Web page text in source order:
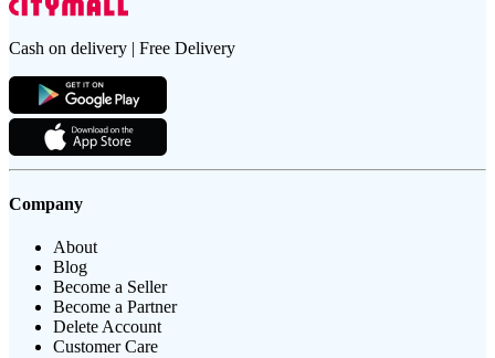
Cash on delivery | Free Delivery
Company
About
Blog
Become a Seller
Become a Partner
Delete Account
Customer Care